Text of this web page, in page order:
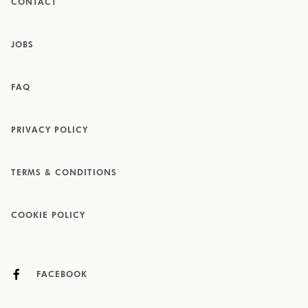
CONTACT
JOBS
FAQ
PRIVACY POLICY
TERMS & CONDITIONS
COOKIE POLICY
FACEBOOK